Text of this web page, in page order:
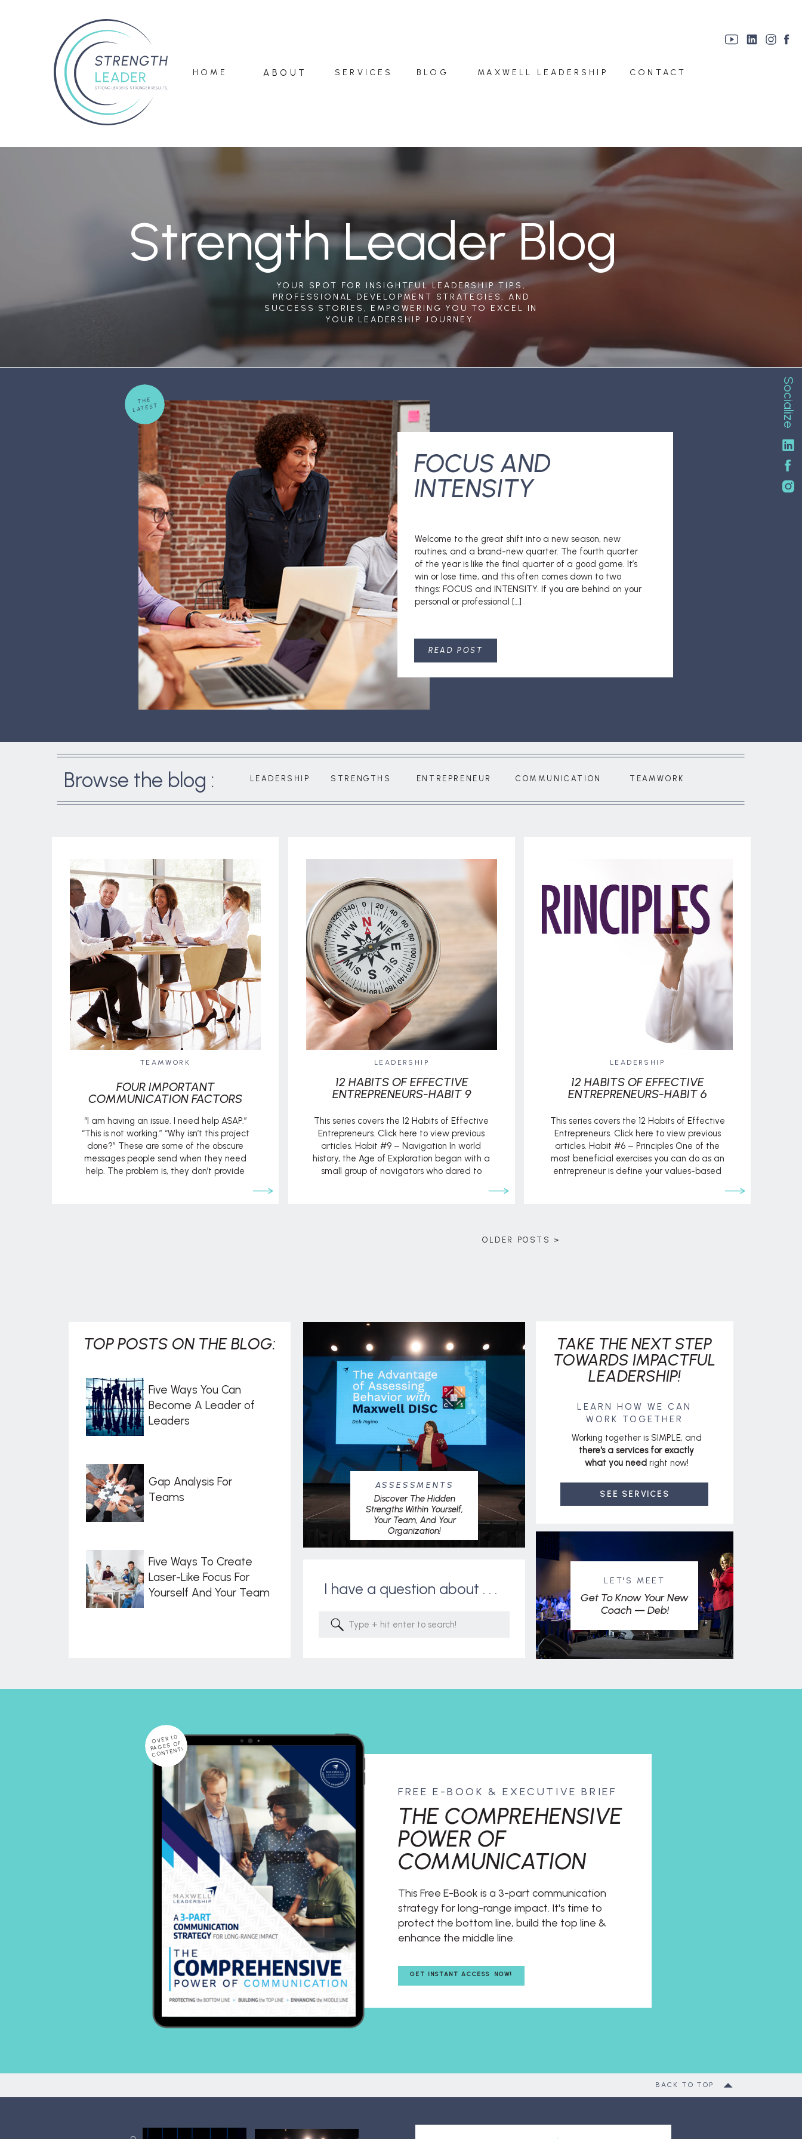
MAXWELL LEADERSHIP
BLOG
SERVICES
ABOUT
HOME CONTACT
YOUR SPOT FOR INSIGHTFUL LEADERSHIP TIPS,
PROFESSIONAL DEVELOPMENT STRATEGIES, AND
SUCCESS STORIES, EMPOWERING YOU TO EXCEL IN
YOUR LEADERSHIP JOURNEY.
Strength Leader Blog
Socialize
READ POST
Welcome to the great shift into a new season, new
routines, and a brand-new quarter. The fourth quarter
of the year is like the final quarter of a good game. It’s
win or lose time, and this often comes down to two
things: FOCUS and INTENSITY. If you are behind on your
personal or professional […]
FOCUS AND
INTENSITY
THE
LATEST
COMMUNICATION
ENTREPRENEUR
STRENGTHS
LEADERSHIP
Browse the blog : TEAMWORK
“I am having an issue. I need help ASAP.”
“This is not working.” “Why isn’t this project
done?” These are some of the obscure
messages people send when they need
help. The problem is, they don’t provide
FOUR IMPORTANT
COMMUNICATION FACTORS
TEAMWORK
This series covers the 12 Habits of Effective
Entrepreneurs. Click here to view previous
articles. Habit #9 – Navigation In world
history, the Age of Exploration began with a
small group of navigators who dared to
12 HABITS OF EFFECTIVE
ENTREPRENEURS-HABIT 9
LEADERSHIP
This series covers the 12 Habits of Effective
Entrepreneurs. Click here to view previous
articles. Habit #6 – Principles One of the
most beneficial exercises you can do as an
entrepreneur is define your values-based
12 HABITS OF EFFECTIVE
ENTREPRENEURS-HABIT 6
LEADERSHIP
OLDER POSTS >
LET'S MEET
Get To Know Your New
Coach — Deb!
SEE SERVICES
Working together is SIMPLE, and
there's a services for exactly
what you need right now!
LEARN HOW WE CAN
WORK TOGETHER
TAKE THE NEXT STEP
TOWARDS IMPACTFUL
LEADERSHIP!
Search
for:
I have a question about . . .
ASSESSMENTS
Discover The Hidden
Strengths Within Yourself,
Your Team, And Your
Organization!
Five Ways To Create
Laser-Like Focus For
Yourself And Your Team
Gap Analysis For
Teams
Five Ways You Can
Become A Leader of
Leaders
TOP POSTS ON THE BLOG:
GET INSTANT ACCESS NOW!
This Free E-Book is a 3-part communication
strategy for long-range impact. It's time to
protect the bottom line, build the top line &
enhance the middle line.
THE COMPREHENSIVE
POWER OF
COMMUNICATION
FREE E-BOOK & EXECUTIVE BRIEF
OVER 10
PAGES OF
CONTENT!
BACK TO TOP